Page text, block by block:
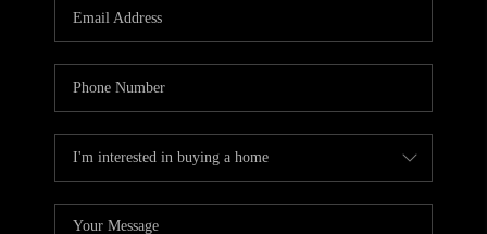
TOP AREAS
BLOG